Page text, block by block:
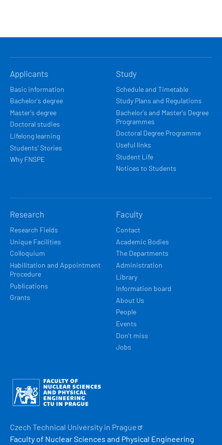
NAVIGACE
Applicants
Basic information
Bachelor's degree
Master's degree
Doctoral studies
Lifelong learning
Students’ Stories
Why FNSPE
Study
Schedule and Timetable
Study Plans and Regulations
Bachelor's and Master's Degree
Programmes
Doctoral Degree Programme
Useful links
Student Life
Notices to Students
Research
Research Fields
Unique Facilities
Colloquium
Habilitation and Appointment
Procedure
Publications
Grants
Faculty
Contact
Academic Bodies
The Departments
Administration
Library
Information board
About Us
People
Events
Don't miss
Jobs
Obrázek
Czech Technical University in Prague
Faculty of Nuclear Sciences and Physical Engineering